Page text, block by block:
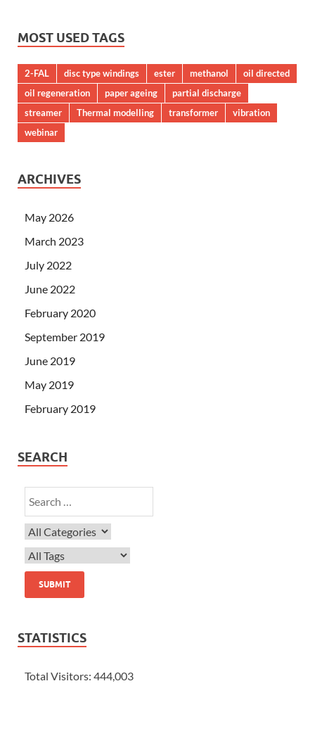
MOST USED TAGS
2-FAL disc type windings ester methanol
oil directed
oil regeneration
paper ageing
partial discharge
streamer
Thermal modelling transformer
vibration
webinar
ARCHIVES
May 2026
March 2023
July 2022
June 2022
February 2020
September 2019
June 2019
May 2019
February 2019
SEARCH
STATISTICS
Total Visitors: 444,003